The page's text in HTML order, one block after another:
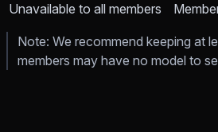
Unavailable to all members
Note: We recommend keeping at
members may have no model to